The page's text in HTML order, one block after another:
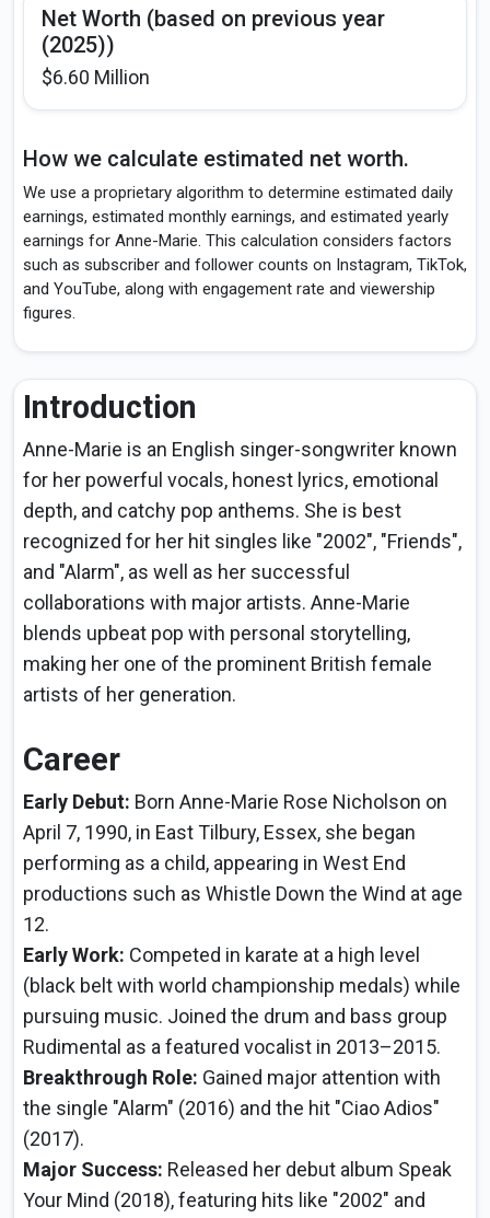
Net Worth (based on previous year
(2025))
$6.60 Million
How we calculate estimated net worth.
We use a proprietary algorithm to determine estimated daily
earnings, estimated monthly earnings, and estimated yearly
earnings for Anne-Marie. This calculation considers factors
such as subscriber and follower counts on Instagram, TikTok,
and YouTube, along with engagement rate and viewership
figures.
Introduction
Anne-Marie is an English singer-songwriter known
for her powerful vocals, honest lyrics, emotional
depth, and catchy pop anthems. She is best
recognized for her hit singles like "2002", "Friends",
and "Alarm", as well as her successful
collaborations with major artists. Anne-Marie
blends upbeat pop with personal storytelling,
making her one of the prominent British female
artists of her generation.
Career
Early Debut: Born Anne-Marie Rose Nicholson on
April 7, 1990, in East Tilbury, Essex, she began
performing as a child, appearing in West End
productions such as Whistle Down the Wind at age
12.
Early Work: Competed in karate at a high level
(black belt with world championship medals) while
pursuing music. Joined the drum and bass group
Rudimental as a featured vocalist in 2013–2015.
Breakthrough Role: Gained major attention with
the single "Alarm" (2016) and the hit "Ciao Adios"
(2017).
Major Success: Released her debut album Speak
Your Mind (2018), featuring hits like "2002" and